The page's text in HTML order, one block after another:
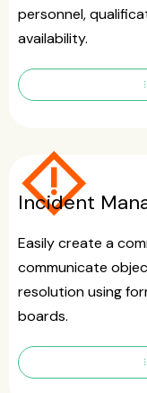
personnel,
availability.
emergency_home
Incident
Easily create a
communicate
resolution using
boards.